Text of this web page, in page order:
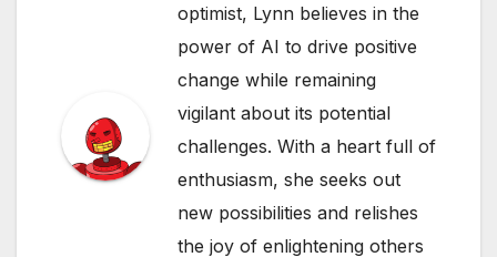
optimist, Lynn believes in the
power of AI to drive positive
change while remaining
vigilant about its potential
challenges. With a heart full of
enthusiasm, she seeks out
new possibilities and relishes
the joy of enlightening others